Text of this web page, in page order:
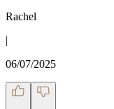
Rachel
|
06/07/2025